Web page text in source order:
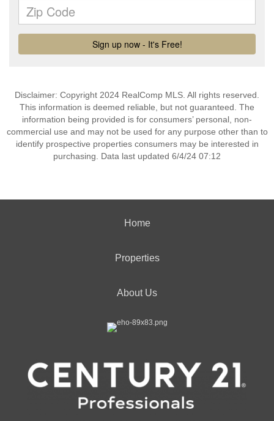
Disclaimer: Copyright 2024 RealComp MLS. All rights reserved.
This information is deemed reliable, but not guaranteed. The
information being provided is for consumers’ personal, non-
commercial use and may not be used for any purpose other than to
identify prospective properties consumers may be interested in
purchasing. Data last updated 6/4/24 07:12
Home
Properties
About Us